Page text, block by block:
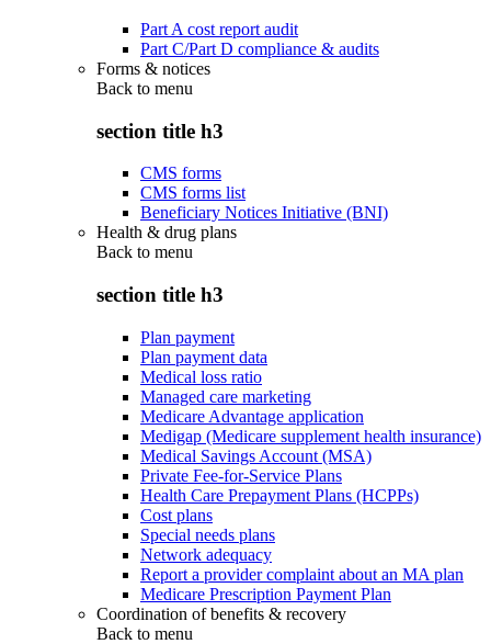
Part A cost report audit
Part C/Part D compliance & audits
Forms & notices
Back to menu
section title h3
CMS forms
CMS forms list
Beneficiary Notices Initiative (BNI)
Health & drug plans
Back to menu
section title h3
Plan payment
Plan payment data
Medical loss ratio
Managed care marketing
Medicare Advantage application
Medigap (Medicare supplement health insurance)
Medical Savings Account (MSA)
Private Fee-for-Service Plans
Health Care Prepayment Plans (HCPPs)
Cost plans
Special needs plans
Network adequacy
Report a provider complaint about an MA plan
Medicare Prescription Payment Plan
Coordination of benefits & recovery
Back to menu